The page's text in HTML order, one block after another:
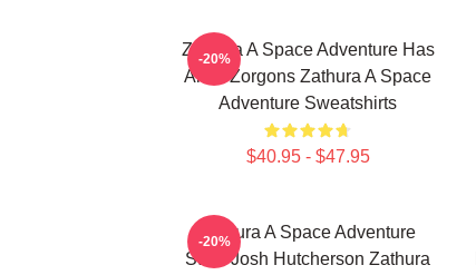
Zathura A Space Adventure Has
Alien Zorgons Zathura A Space
Adventure Sweatshirts
$40.95 - $47.95
-20%
Zathura A Space Adventure
Stars Josh Hutcherson Zathura
-20%